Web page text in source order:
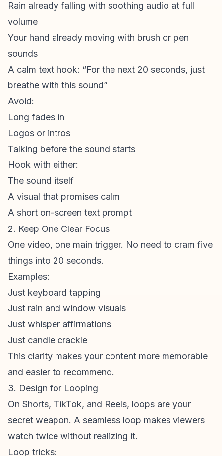
Rain already falling with soothing audio at full
volume
Your hand already moving with brush or pen
sounds
A calm text hook: “For the next 20 seconds, just
breathe with this sound”
Avoid:
Long fades in
Logos or intros
Talking before the sound starts
Hook with either:
The sound itself
A visual that promises calm
A short on-screen text prompt
2. Keep One Clear Focus
One video, one main trigger. No need to cram five
things into 20 seconds.
Examples:
Just keyboard tapping
Just rain and window visuals
Just whisper affirmations
Just candle crackle
This clarity makes your content more memorable
and easier to recommend.
3. Design for Looping
On Shorts, TikTok, and Reels, loops are your
secret weapon. A seamless loop makes viewers
watch twice without realizing it.
Loop tricks: